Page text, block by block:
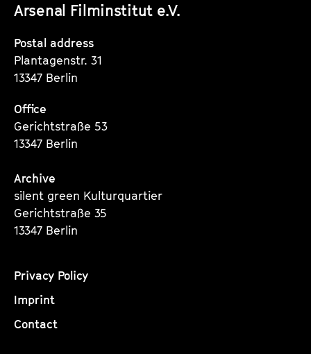
Arsenal Filminstitut e.V.
Instagram
Seite
Instagram
Seite
Instagram
Postal address
Plantagenstr. 31
13347 Berlin
Office
Gerichtstraße 53
13347 Berlin
Archive
silent green Kulturquartier
Gerichtstraße 35
13347 Berlin
Privacy Policy
Imprint
Contact